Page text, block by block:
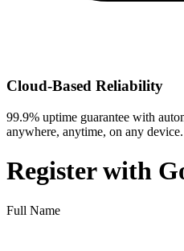
Cloud-Based Reliability
99.9% uptime guarantee with
anywhere, anytime, on any device.
Register with
Full Name